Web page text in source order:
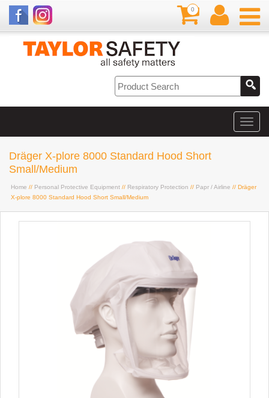
0
Dräger X-plore 8000 Standard Hood Short
Small/Medium
Home // Personal Protective Equipment // Respiratory Protection // Papr / Airline // Dräger
X-plore 8000 Standard Hood Short Small/Medium